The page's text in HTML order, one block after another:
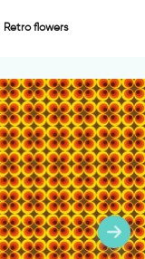
Retro flowers